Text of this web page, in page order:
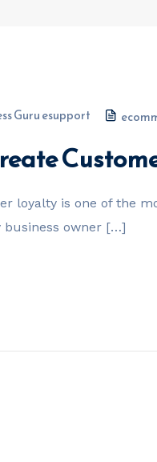
Guru esupport
loyalty is one of the
business owner […]